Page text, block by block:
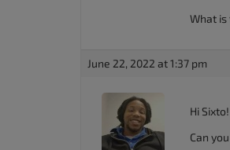
What
June 22, 2022 at 1:37 pm
Hi Sixto!
Can